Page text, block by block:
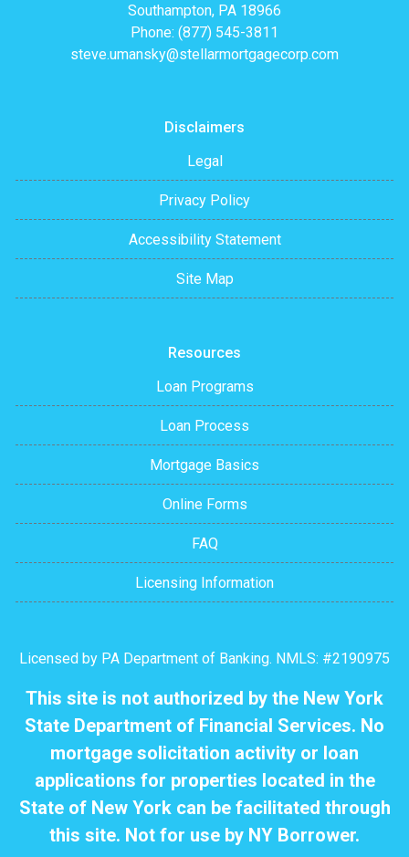
Southampton, PA 18966
Phone: (877) 545-3811
steve.umansky@stellarmortgagecorp.com
Disclaimers
Legal
Privacy Policy
Accessibility Statement
Site Map
Resources
Loan Programs
Loan Process
Mortgage Basics
Online Forms
FAQ
Licensing Information
Licensed by PA Department of Banking. NMLS: #2190975
This site is not authorized by the New York
State Department of Financial Services. No
mortgage solicitation activity or loan
applications for properties located in the
State of New York can be facilitated through
this site. Not for use by NY Borrower.